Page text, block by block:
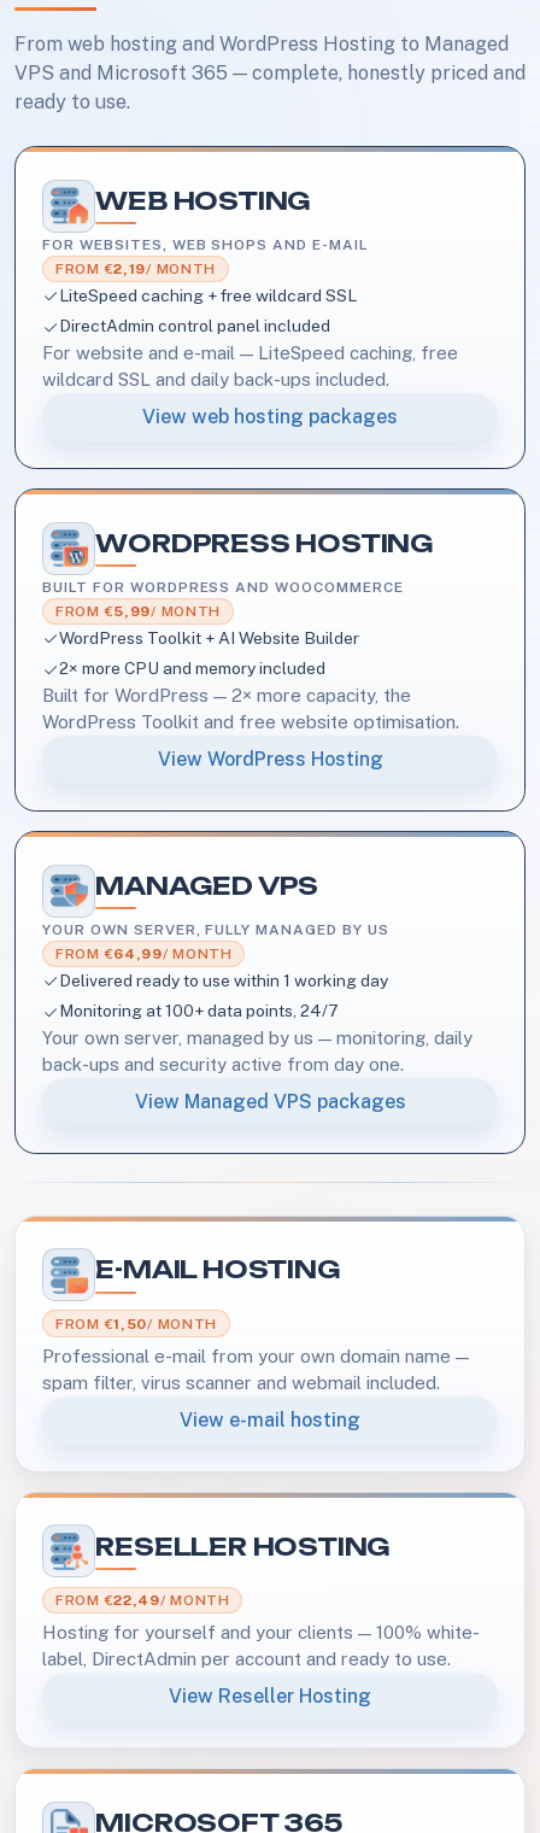
From web hosting and WordPress Hosting to Managed
VPS and Microsoft 365 — complete, honestly priced and
ready to use.
WEB HOSTING
FOR WEBSITES, WEB SHOPS AND E-MAIL
FROM €2,19/ MONTH
LiteSpeed caching + free wildcard SSL
DirectAdmin control panel included
For website and e-mail — LiteSpeed caching, free
wildcard SSL and daily back-ups included.
View web hosting packages
WORDPRESS HOSTING
BUILT FOR WORDPRESS AND WOOCOMMERCE
FROM €5,99/ MONTH
WordPress Toolkit + AI Website Builder
2× more CPU and memory included
Built for WordPress — 2× more capacity, the
WordPress Toolkit and free website optimisation.
View WordPress Hosting
MANAGED VPS
YOUR OWN SERVER, FULLY MANAGED BY US
FROM €64,99/ MONTH
Delivered ready to use within 1 working day
Monitoring at 100+ data points, 24/7
Your own server, managed by us — monitoring, daily
back-ups and security active from day one.
View Managed VPS packages
E-MAIL HOSTING
FROM €1,50/ MONTH
Professional e-mail from your own domain name —
spam filter, virus scanner and webmail included.
View e-mail hosting
RESELLER HOSTING
FROM €22,49/ MONTH
Hosting for yourself and your clients — 100% white-
label, DirectAdmin per account and ready to use.
View Reseller Hosting
MICROSOFT 365